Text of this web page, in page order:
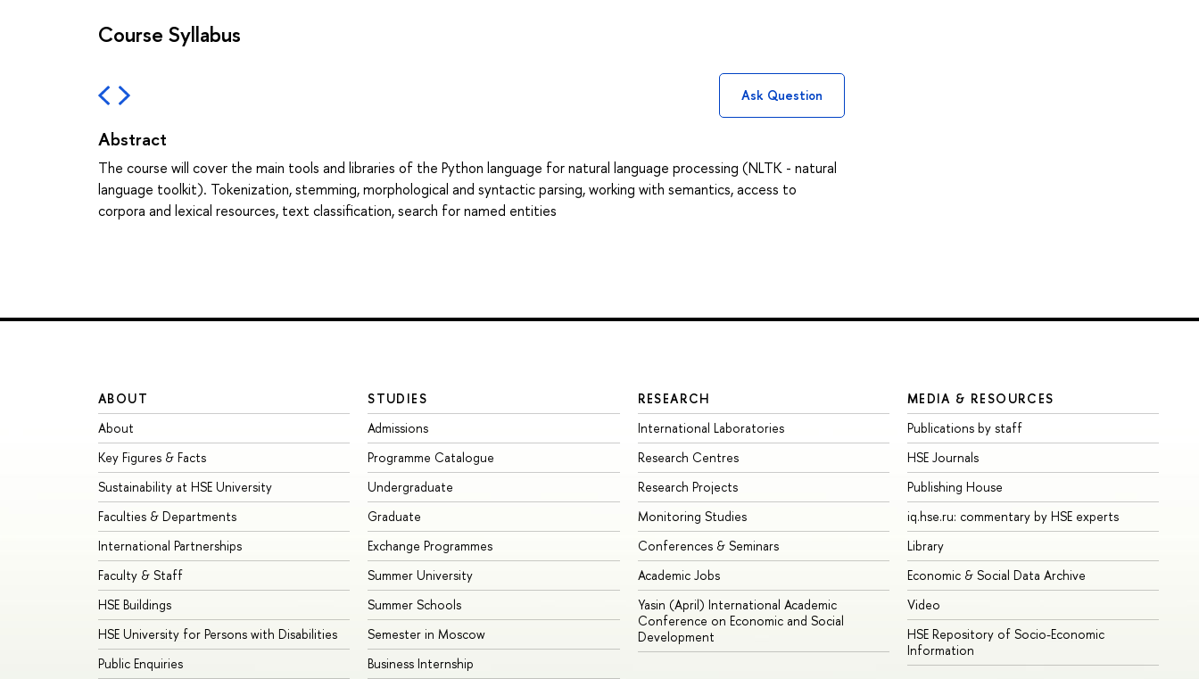
Course Syllabus
Ask Question
Abstract
The course will cover the main tools and libraries of the Python language for natural language processing (NLTK - natural
language toolkit). Tokenization, stemming, morphological and syntactic parsing, working with semantics, access to
corpora and lexical resources, text classification, search for named entities
ABOUT
About
Key Figures & Facts
Sustainability at HSE University
Faculties & Departments
International Partnerships
Faculty & Staff
HSE Buildings
HSE University for Persons with Disabilities
Public Enquiries
STUDIES
Admissions
Programme Catalogue
Undergraduate
Graduate
Exchange Programmes
Summer University
Summer Schools
Semester in Moscow
Business Internship
RESEARCH
International Laboratories
Research Centres
Research Projects
Monitoring Studies
Conferences & Seminars
Academic Jobs
Yasin (April) International Academic
Conference on Economic and Social
Development
MEDIA & RESOURCES
Publications by staff
HSE Journals
Publishing House
iq.hse.ru: commentary by HSE experts
Library
Economic & Social Data Archive
Video
HSE Repository of Socio-Economic
Information